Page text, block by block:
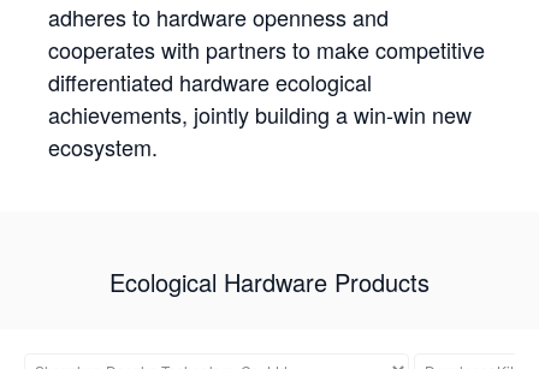
adheres to hardware openness and
cooperates with partners to make competitive
differentiated hardware ecological
achievements, jointly building a win-win new
ecosystem.
Ecological Hardware Products